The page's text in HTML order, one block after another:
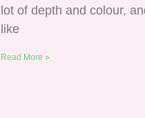
lot of depth and colour,
like
Read More »